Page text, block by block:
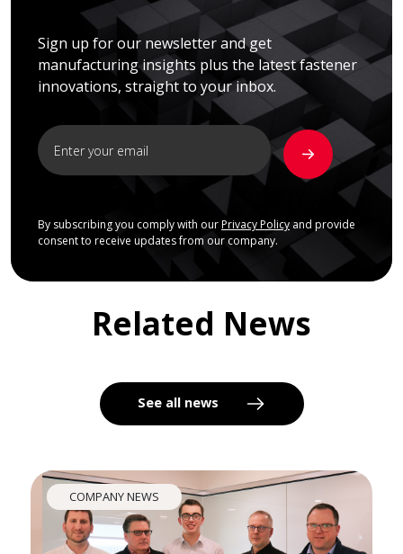
Sign up for our newsletter and get
manufacturing insights plus the latest fastener
innovations, straight to your inbox.
By subscribing you comply with our Privacy Policyand provide
consent to receive updates from our company.
Related News
See all news
COMPANY NEWS